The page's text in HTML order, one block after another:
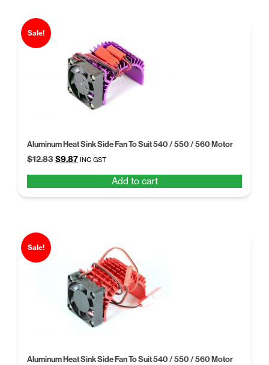
Sale!
Aluminum Heat Sink Side Fan To Suit 540 / 550 / 560 Motor
$12.83Original
$12.83.
$9.87Current
$9.87.
INC GST
Add to cart
Sale!
Aluminum Heat Sink Side Fan To Suit 540 / 550 / 560 Motor